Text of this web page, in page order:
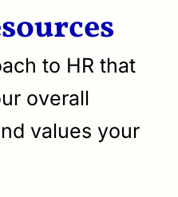
to HR that
overall
values your